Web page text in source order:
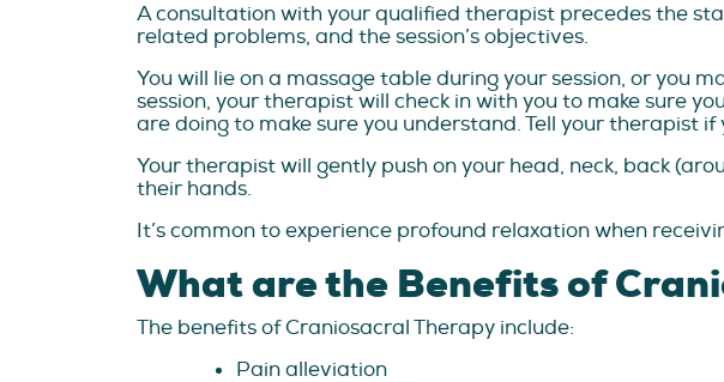
A consultation with your qualified therapist precedes the
related problems, and the session’s objectives.
You will lie on a massage table during your session, or you
session, your therapist will check in with you to make sure
are doing to make sure you understand. Tell your therapist
Your therapist will gently push on your head, neck, back
their hands.
It’s common to experience profound relaxation when
What are the Benefits of
The benefits of Craniosacral Therapy include:
Pain alleviation